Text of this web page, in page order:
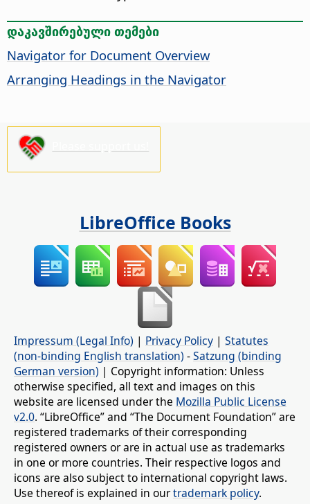
დაკავშირებული თემები
Navigator for Document Overview
Arranging Headings in the Navigator
LibreOffice Books
Impressum (Legal Info) | Privacy Policy | Statutes
(non-binding English translation) -Satzung (binding
German version) | Copyright information: Unless
otherwise specified, all text and images on this
website are licensed under the Mozilla Public License
v2.0. “LibreOffice” and “The Document Foundation” are
registered trademarks of their corresponding
registered owners or are in actual use as trademarks
in one or more countries. Their respective logos and
icons are also subject to international copyright laws.
Use thereof is explained in ourtrademark policy.